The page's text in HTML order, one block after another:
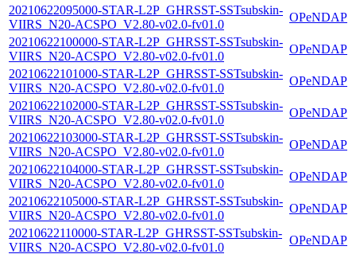
20210622095000-STAR-L2P_GHRSST-SSTsubskin-
VIIRS_N20-ACSPO_V2.80-v02.0-fv01.0
OPeNDAP
20210622100000-STAR-L2P_GHRSST-SSTsubskin-
VIIRS_N20-ACSPO_V2.80-v02.0-fv01.0
OPeNDAP
20210622101000-STAR-L2P_GHRSST-SSTsubskin-
VIIRS_N20-ACSPO_V2.80-v02.0-fv01.0
OPeNDAP
20210622102000-STAR-L2P_GHRSST-SSTsubskin-
VIIRS_N20-ACSPO_V2.80-v02.0-fv01.0
OPeNDAP
20210622103000-STAR-L2P_GHRSST-SSTsubskin-
VIIRS_N20-ACSPO_V2.80-v02.0-fv01.0
OPeNDAP
20210622104000-STAR-L2P_GHRSST-SSTsubskin-
VIIRS_N20-ACSPO_V2.80-v02.0-fv01.0
OPeNDAP
20210622105000-STAR-L2P_GHRSST-SSTsubskin-
VIIRS_N20-ACSPO_V2.80-v02.0-fv01.0
OPeNDAP
20210622110000-STAR-L2P_GHRSST-SSTsubskin-
VIIRS_N20-ACSPO_V2.80-v02.0-fv01.0
OPeNDAP